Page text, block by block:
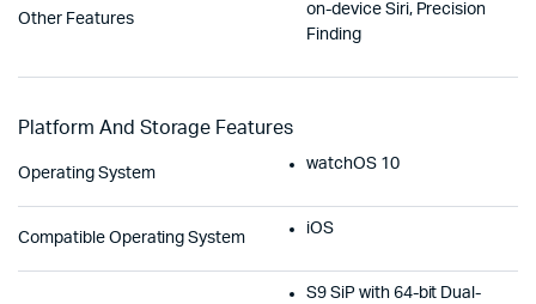
Other Features
on-device Siri, Precision
Finding
Platform And Storage Features
Operating System
watchOS 10
Compatible Operating System
iOS
S9 SiP with 64-bit Dual-